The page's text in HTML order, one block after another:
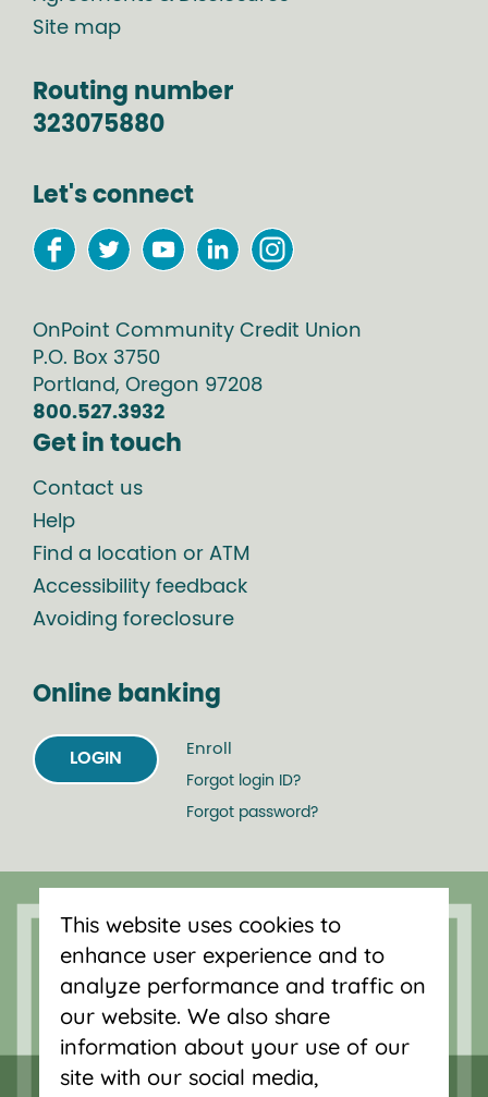
Site map
Routing number
323075880
Let's connect
OnPoint Community Credit Union
P.O. Box 3750
Portland, Oregon 97208
800.527.3932
Get in touch
Contact us
Help
Find a location or ATM
Accessibility feedback
Avoiding foreclosure
Online banking
LOGIN
Enroll
Forgot login ID?
Forgot password?
Serving Oregon and SW Washington
with mortgage loans, savings
accounts, and auto loans in Portland,
Vancouver, Salem, Bend and Eugene.
This website uses cookies to
enhance user experience and to
analyze performance and traffic on
our website. We also share
information about your use of our
site with our social media,